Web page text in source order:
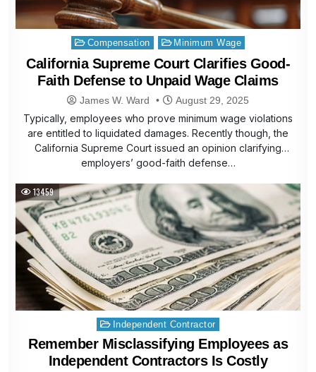
Posted
in
Compensation Minimum Wage
California Supreme Court Clarifies Good-
Faith Defense to Unpaid Wage Claims
James W. Ward August 29, 2025
Typically, employees who prove minimum wage violations
are entitled to liquidated damages. Recently though, the
California Supreme Court issued an opinion clarifying
employers’ good-faith defense…
13459
Posted
in
Independent Contractor
Remember Misclassifying Employees as
Independent Contractors Is Costly